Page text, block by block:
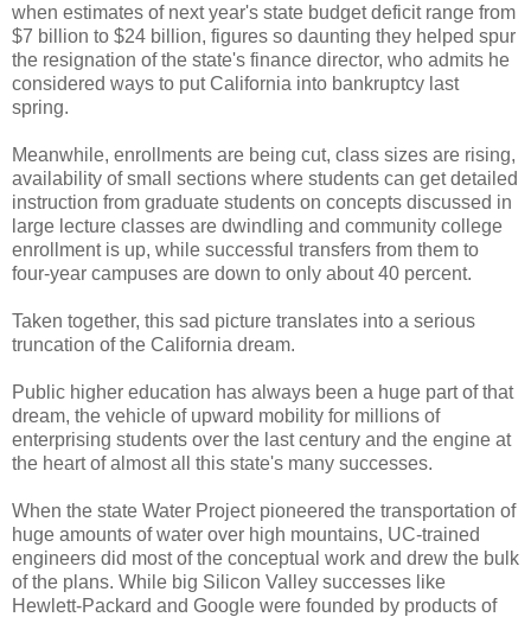
when estimates of next year's state budget deficit range from
$7 billion to $24 billion, figures so daunting they helped spur
the resignation of the state's finance director, who admits he
considered ways to put California into bankruptcy last
spring.
Meanwhile, enrollments are being cut, class sizes are rising,
availability of small sections where students can get detailed
instruction from graduate students on concepts discussed in
large lecture classes are dwindling and community college
enrollment is up, while successful transfers from them to
four-year campuses are down to only about 40 percent.
Taken together, this sad picture translates into a serious
truncation of the California dream.
Public higher education has always been a huge part of that
dream, the vehicle of upward mobility for millions of
enterprising students over the last century and the engine at
the heart of almost all this state's many successes.
When the state Water Project pioneered the transportation of
huge amounts of water over high mountains, UC-trained
engineers did most of the conceptual work and drew the bulk
of the plans. While big Silicon Valley successes like
Hewlett-Packard and Google were founded by products of